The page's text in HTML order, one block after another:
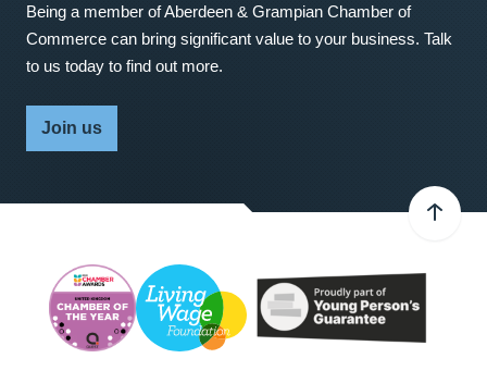
Being a member of Aberdeen & Grampian Chamber of
Commerce can bring significant value to your business. Talk
to us today to find out more.
Join us